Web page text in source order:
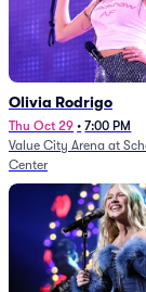
Olivia Rodrigo
Thu Oct 29 • 7:00 PM
Value City Arena at
Center